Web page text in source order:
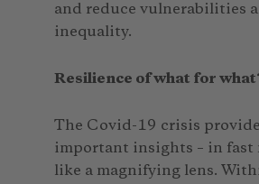
and reduce vulnerabilities
inequality.
Resilience of what for
The Covid-19 crisis
important insights – in fast
like a magnifying lens.